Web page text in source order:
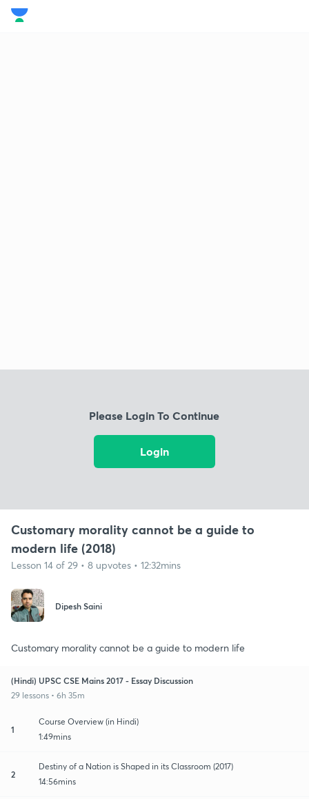
Please Login To Continue
Login
Customary morality cannot be a guide to
modern life (2018)
Lesson 14 of 29 • 8 upvotes • 12:32mins
Dipesh Saini
Customary morality cannot be a guide to modern life
(Hindi) UPSC CSE Mains 2017 - Essay Discussion
29 lessons • 6h 35m
1
Course Overview (in Hindi)
1:49mins
2
Destiny of a Nation is Shaped in its Classroom (2017)
14:56mins